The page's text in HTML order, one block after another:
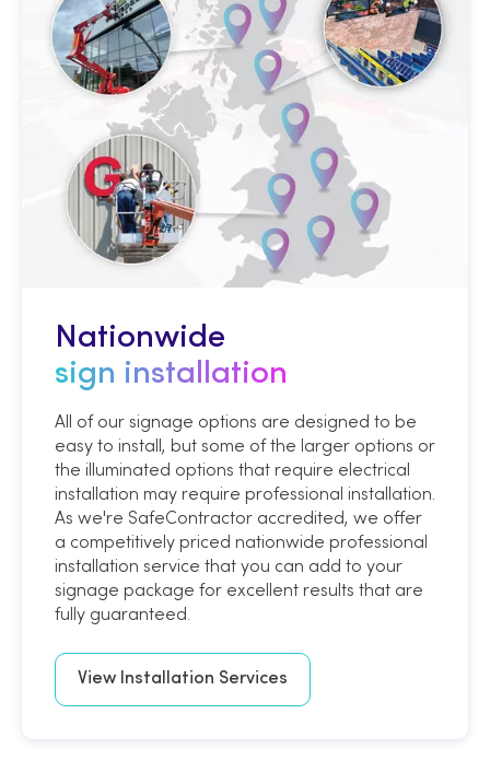
Nationwide
sign installation
All of our signage options are designed to be
easy to install, but some of the larger options or
the illuminated options that require electrical
installation may require professional installation.
As we're SafeContractor accredited, we offer
a competitively priced nationwide professional
installation service that you can add to your
signage package for excellent results that are
fully guaranteed.
View Installation Services